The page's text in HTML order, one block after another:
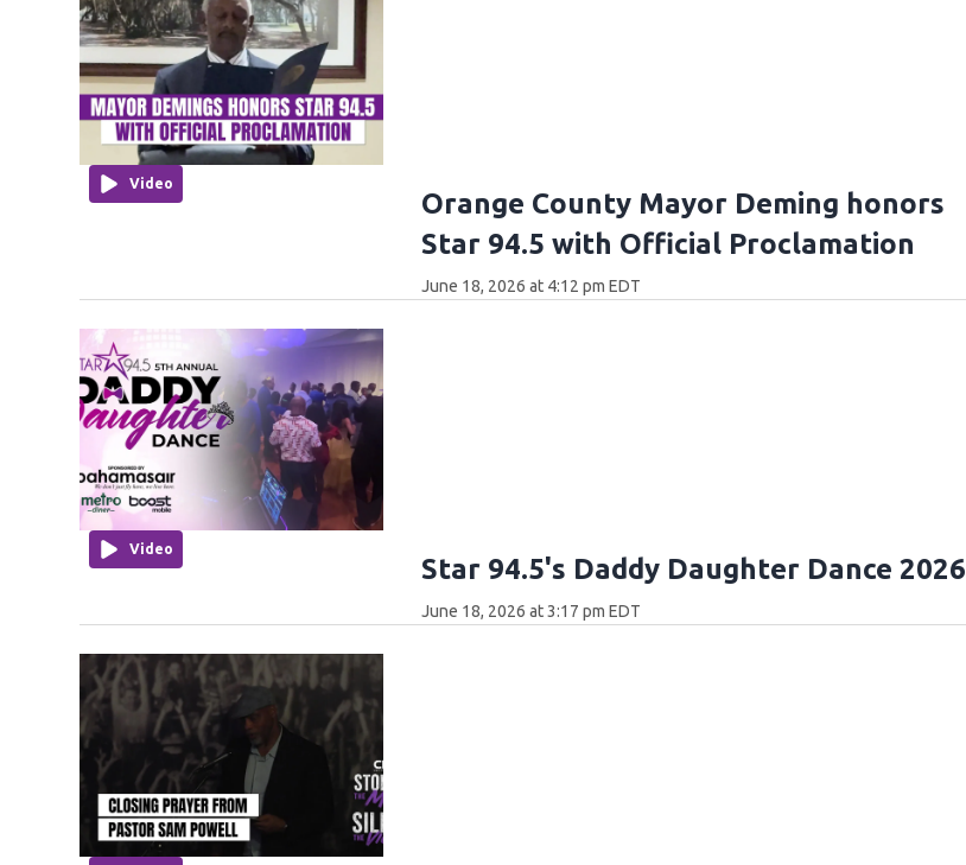
Video
Orange County Mayor Deming honors
Star 94.5 with Official Proclamation
June 18, 2026 at 4:12 pm EDT
Video
Star 94.5's Daddy Daughter Dance 2026
June 18, 2026 at 3:17 pm EDT